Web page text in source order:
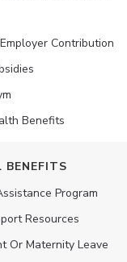
Contribution
Benefits
BENEFITS
Program
Resources
Or Maternity Leave